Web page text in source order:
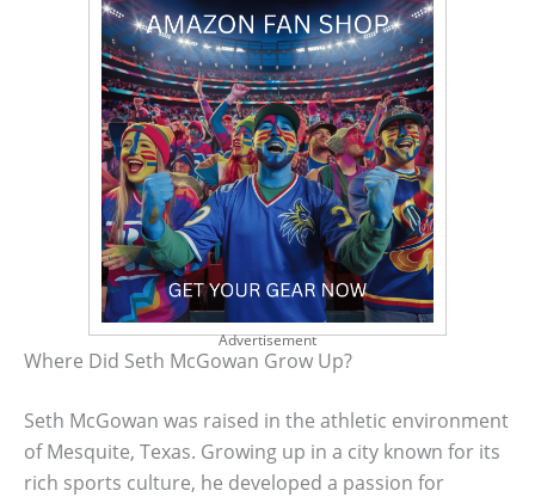
Advertisement
Where Did Seth McGowan Grow Up?
Seth McGowan was raised in the athletic environment
of Mesquite, Texas. Growing up in a city known for its
rich sports culture, he developed a passion for